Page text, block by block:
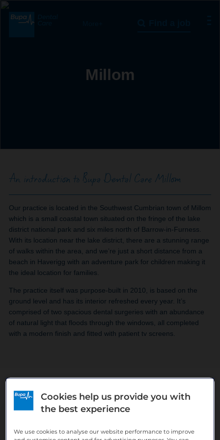
Millom
An introduction to Bupa Dental Care Millom
Our practice is located in the Southwest Cumbrian town of Millom
which is a small coastal town situated on the fringe of the lake
district national park and six miles north of Barrow-in-Furness.
With its location near the lake district, there are a stunning range
of walks within the area, and we’re just a short distance from a
beach in Haverigg with an adventure park for children making it
the ideal location for families.
The practice itself was purpose-built in 2010, is based on the
ground level and has its interior refreshed every year. It’s
comprised of two spacious dental surgeries with an abundance
of natural light that floods through the windows, all completed
with a modern finish and fitted with patient tv screens.
The team
Cookies help us provide you with
the best experience
We use cookies to analyse our website performance to improve